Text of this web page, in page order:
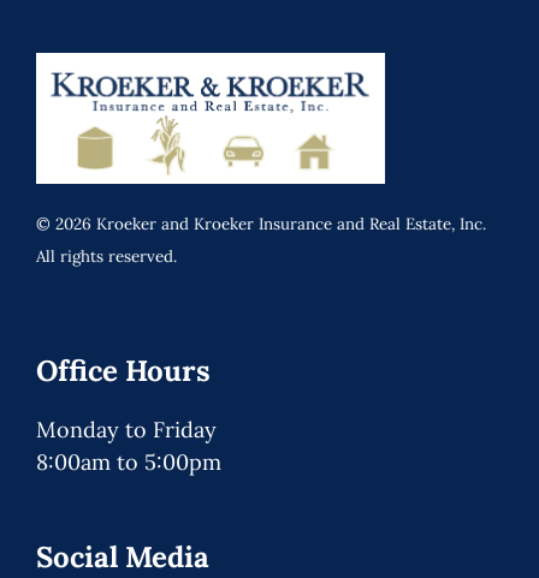
© 2026 Kroeker and Kroeker Insurance and Real Estate, Inc.
All rights reserved.
Office Hours
Monday to Friday
8:00am to 5:00pm
Social Media